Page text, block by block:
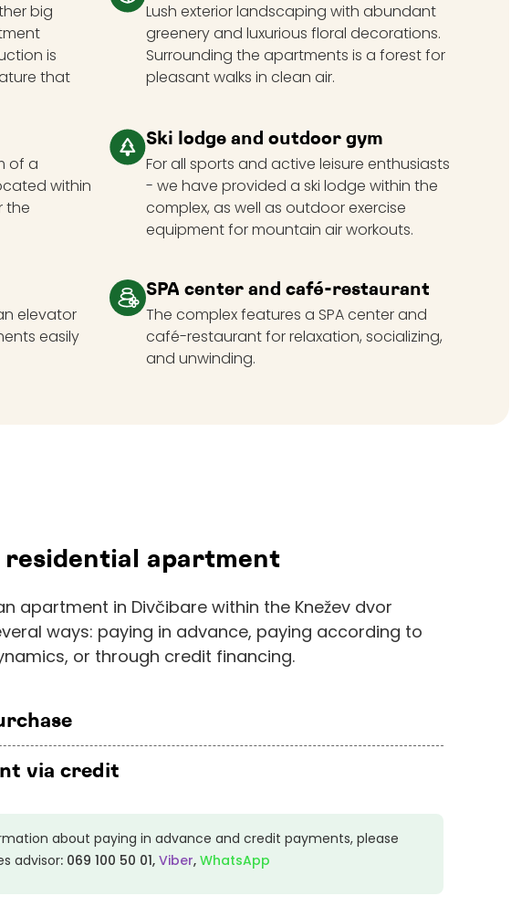
big
is
that
Lush exterior landscaping with abundant
greenery and luxurious floral decorations.
Surrounding the apartments is a forest for
pleasant walks in clean air.
of a
within
the
Ski lodge and outdoor gym
For all sports and active leisure enthusiasts
- we have provided a ski lodge within the
complex, as well as outdoor exercise
equipment for mountain air workouts.
elevator
easily
SPA center and café-restaurant
The complex features a SPA center and
café-restaurant for relaxation, socializing,
and unwinding.
residential apartment
apartment in Divčibare within the Knežev dvor
ways: paying in advance, paying according to
or through credit financing.
via credit
about paying in advance and credit payments, please
advisor: 069 100 50 01, Viber, WhatsApp